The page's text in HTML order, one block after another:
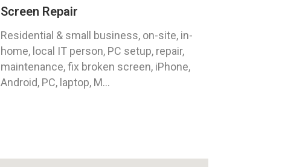
Screen Repair
Residential & small business, on-site, in-
home, local IT person, PC setup, repair,
maintenance, fix broken screen, iPhone,
Android, PC, laptop, M...